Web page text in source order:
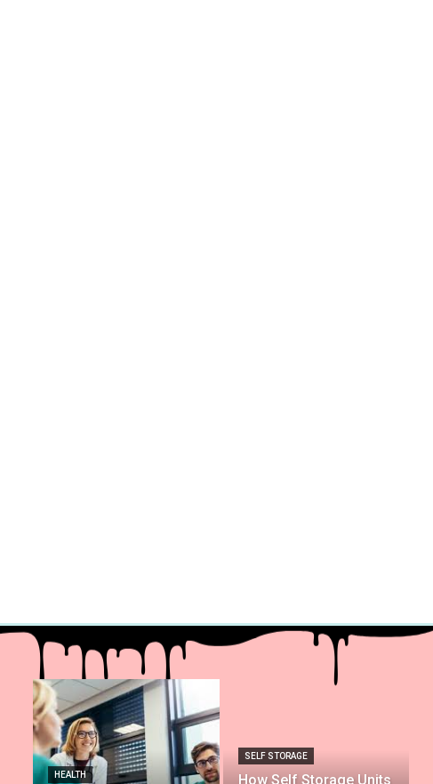
HEALTH
SELF STORAGE
How Self Storage Units